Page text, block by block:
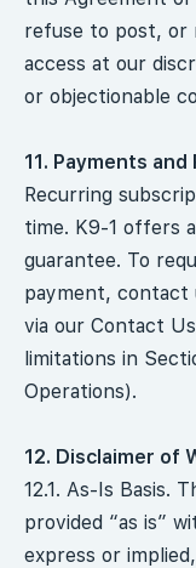
refuse to post, or
access at our
or objectionable
11. Payments and
Recurring
time. K9-1 offers
guarantee. To
payment, contact
via our Contact
limitations in
Operations).
12. Disclaimer of
12.1. As-Is Basis.
provided “as is”
express or